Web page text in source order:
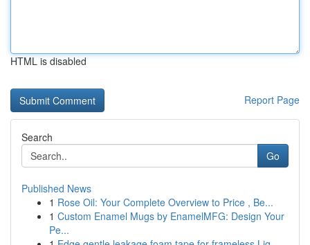
HTML is disabled
Report Page
Search
Go
Published News
1 Rose Oil: Your Complete Overview to Price , Be...
1 Custom Enamel Mugs by EnamelMFG: Design Your
Pe...